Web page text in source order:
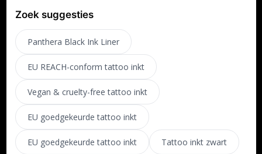
Zoek suggesties
Panthera Black Ink Liner
EU REACH-conform tattoo inkt
Vegan & cruelty-free tattoo inkt
EU goedgekeurde tattoo inkt
EU goedgekeurde tattoo inkt Tattoo inkt zwart